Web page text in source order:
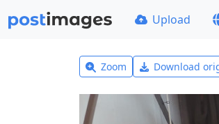
Upload
Zoom Download